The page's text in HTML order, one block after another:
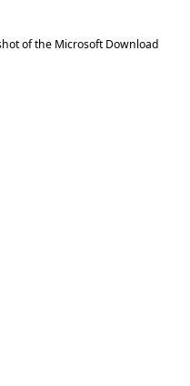
of the Microsoft Download